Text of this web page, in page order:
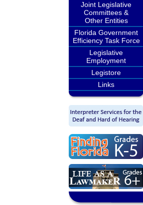
Joint Legislative
Committees &
Other Entities
Florida Government
Efficiency Task Force
Legislative
Employment
Legistore
Links